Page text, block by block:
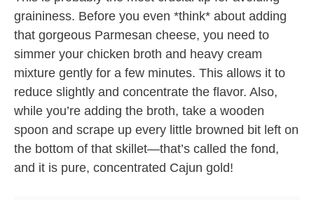
graininess. Before you even *think* about adding
that gorgeous Parmesan cheese, you need to
simmer your chicken broth and heavy cream
mixture gently for a few minutes. This allows it to
reduce slightly and concentrate the flavor. Also,
while you’re adding the broth, take a wooden
spoon and scrape up every little browned bit left on
the bottom of that skillet—that’s called the fond,
and it is pure, concentrated Cajun gold!